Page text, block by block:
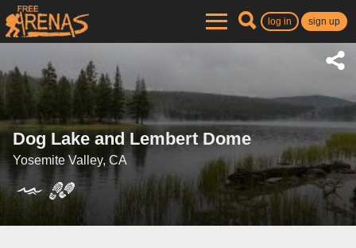
log in sign up
Dog Lake and Lembert Dome
Yosemite Valley, CA